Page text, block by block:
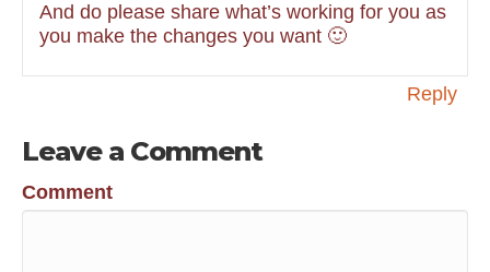
And do please share what’s working for you as
you make the changes you want 🙂
Reply
Leave a Comment
Comment